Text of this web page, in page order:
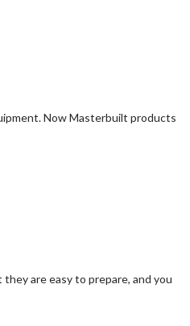
Now Masterbuilt products
are easy to prepare, and you